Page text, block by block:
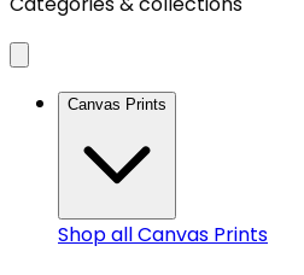
Canvas Prints
Shop allCanvas Prints